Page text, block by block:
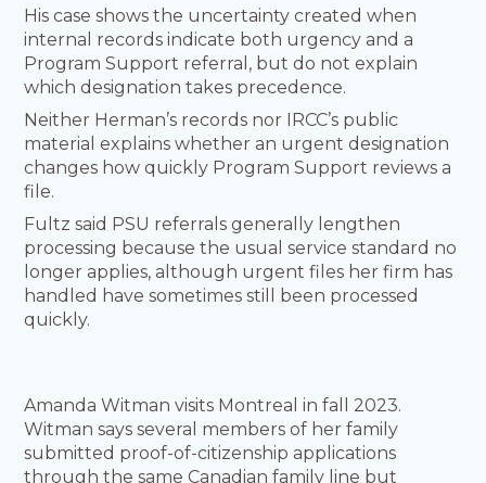
His case shows the uncertainty created when
internal records indicate both urgency and a
Program Support referral, but do not explain
which designation takes precedence.
Neither Herman’s records nor IRCC’s public
material explains whether an urgent designation
changes how quickly Program Support reviews a
file.
Fultz said PSU referrals generally lengthen
processing because the usual service standard no
longer applies, although urgent files her firm has
handled have sometimes still been processed
quickly.
Amanda Witman visits Montreal in fall 2023.
Witman says several members of her family
submitted proof-of-citizenship applications
through the same Canadian family line but